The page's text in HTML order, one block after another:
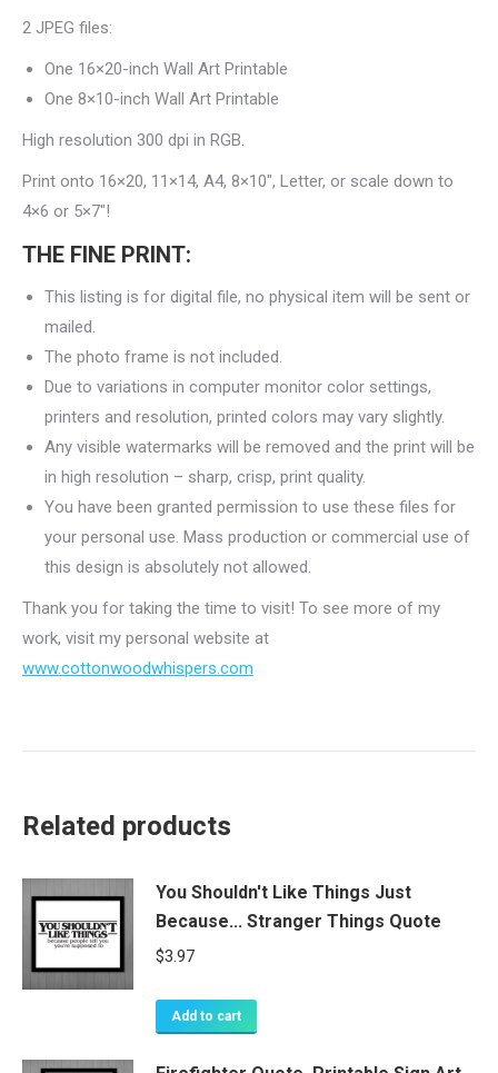
2 JPEG files:
One 16×20-inch Wall Art Printable
One 8×10-inch Wall Art Printable
High resolution 300 dpi in RGB.
Print onto 16×20, 11×14, A4, 8×10″, Letter, or scale down to
4×6 or 5×7″!
THE FINE PRINT:
This listing is for digital file, no physical item will be sent or
mailed.
The photo frame is not included.
Due to variations in computer monitor color settings,
printers and resolution, printed colors may vary slightly.
Any visible watermarks will be removed and the print will be
in high resolution – sharp, crisp, print quality.
You have been granted permission to use these files for
your personal use. Mass production or commercial use of
this design is absolutely not allowed.
Thank you for taking the time to visit! To see more of my
work, visit my personal website at
www.cottonwoodwhispers.com
Related products
You Shouldn't Like Things Just
Because... Stranger Things Quote
$3.97
Add to cart